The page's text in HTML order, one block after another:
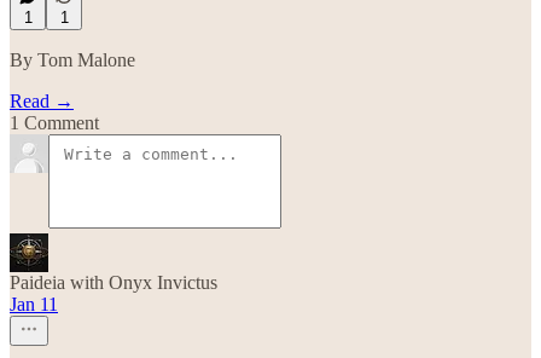
1 1
By Tom Malone
Read →
1 Comment
Paideia with Onyx Invictus
Jan 11